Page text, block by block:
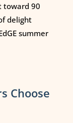
toward 90
delight
summer
Choose